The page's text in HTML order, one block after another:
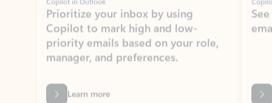
manager, and preferences.
Learn more